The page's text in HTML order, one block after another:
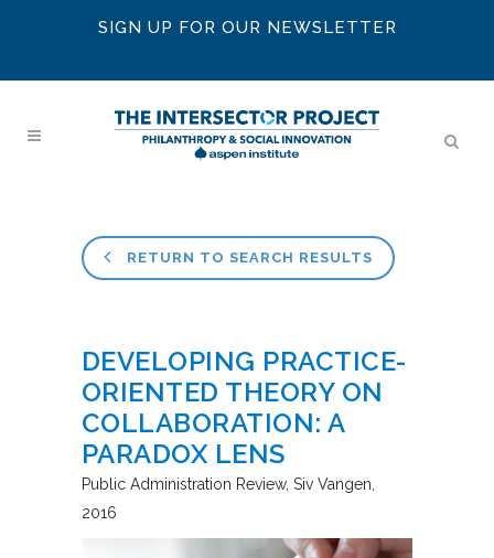
SIGN UP FOR OUR NEWSLETTER
RETURN TO SEARCH RESULTS
DEVELOPING PRACTICE-
ORIENTED THEORY ON
COLLABORATION: A
PARADOX LENS
Public Administration Review Siv Vangen
2016